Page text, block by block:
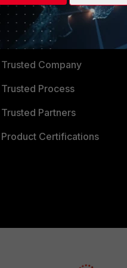
Partner Login
TRUST CENTER
Trusted Company
Trusted Process
Trusted Partners
Product Certifications